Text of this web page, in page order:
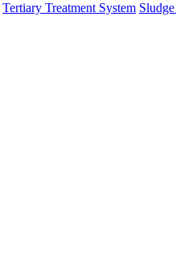
Tertiary Treatment System